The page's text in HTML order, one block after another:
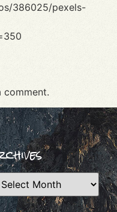
386025/pexels-